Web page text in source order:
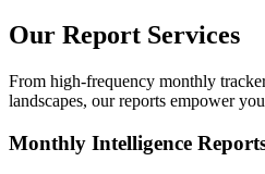
Our Report Services
From high-frequency monthly
landscapes, our reports empower
Monthly Intelligence